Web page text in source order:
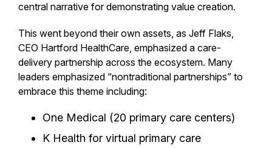
central narrative for demonstrating value creation.
This went beyond their own assets, as Jeff Flaks,
CEO Hartford HealthCare, emphasized a care-
delivery partnership across the ecosystem. Many
leaders emphasized “nontraditional partnerships” to
embrace this theme including:
One Medical (20 primary care centers)
K Health for virtual primary care